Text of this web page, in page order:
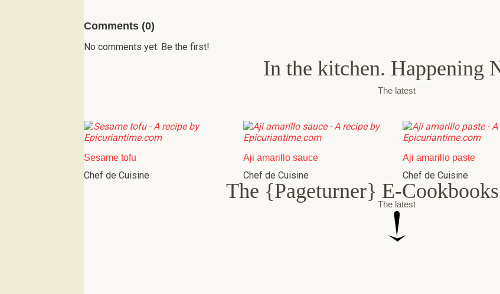
Comments (0)
No comments yet. Be the first!
In the kitchen. Happening
The latest
Sesame tofu
Chef de Cuisine
Aji amarillo sauce
Chef de Cuisine
Aji amarillo paste
Chef de Cuisine
The {Pageturner} E-
The latest